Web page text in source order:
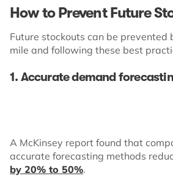
How to Prevent Future
Future stockouts can be prevented
mile and following these best
1. Accurate demand
A McKinsey report found that
accurate forecasting methods
by 20% to 50%.